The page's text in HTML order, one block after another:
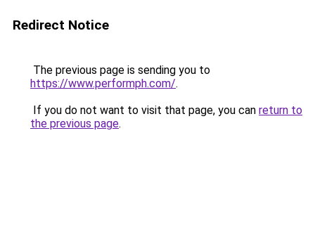
Redirect Notice
The previous page is sending you to
https://www.performph.com/.
If you do not want to visit that page, you can return to
the previous page.